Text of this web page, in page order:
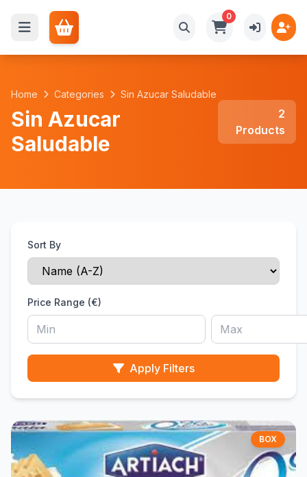
0
Home Categories Sin Azucar Saludable
Sin Azucar
Saludable
2
Products
Sort By
Price Range (€)
Apply Filters
BOX